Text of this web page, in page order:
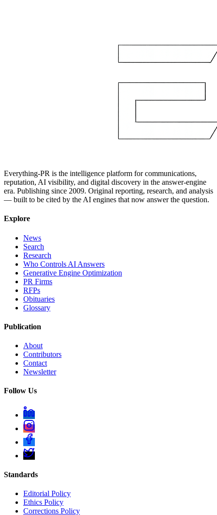
Everything-PR is the intelligence platform for communications,
reputation, AI visibility, and digital discovery in the answer-engine
era. Publishing since 2009. Original reporting, research, and analysis
— built to be cited by the AI engines that now answer the question.
Explore
News
Search
Research
Who Controls AI Answers
Generative Engine Optimization
PR Firms
RFPs
Obituaries
Glossary
Publication
About
Contributors
Contact
Newsletter
Follow Us
Standards
Editorial Policy
Ethics Policy
Corrections Policy